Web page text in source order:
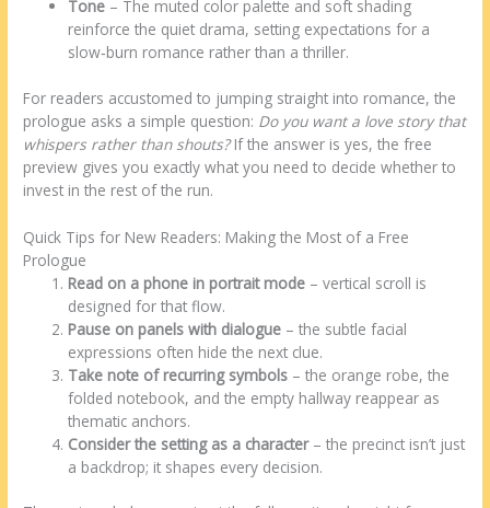
Tone – The muted color palette and soft shading
reinforce the quiet drama, setting expectations for a
slow‑burn romance rather than a thriller.
For readers accustomed to jumping straight into romance, the
prologue asks a simple question: Do you want a love story that
whispers rather than shouts?If the answer is yes, the free
preview gives you exactly what you need to decide whether to
invest in the rest of the run.
Quick Tips for New Readers: Making the Most of a Free
Prologue
Read on a phone in portrait mode – vertical scroll is
designed for that flow.
Pause on panels with dialogue – the subtle facial
expressions often hide the next clue.
Take note of recurring symbols – the orange robe, the
folded notebook, and the empty hallway reappear as
thematic anchors.
Consider the setting as a character– the precinct isn’t just
a backdrop; it shapes every decision.